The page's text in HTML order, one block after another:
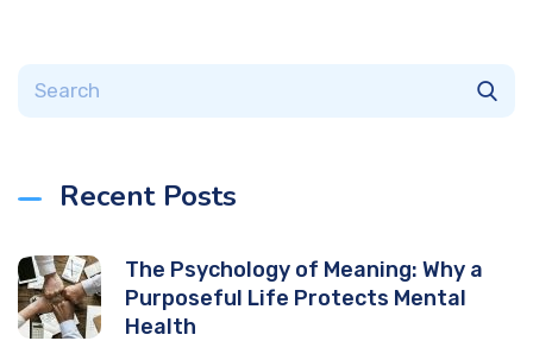
Recent Posts
The Psychology of Meaning: Why a
Purposeful Life Protects Mental
Health